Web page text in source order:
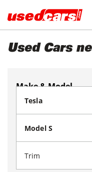
Used Cars
Make & Model